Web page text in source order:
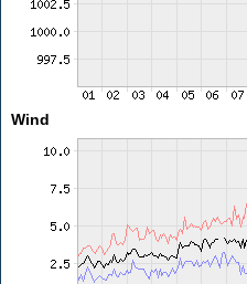
Wind